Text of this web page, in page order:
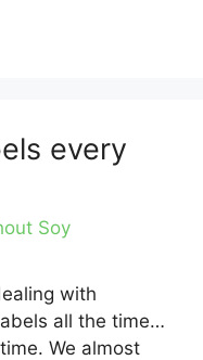
every
Soy
with
all the time…
We almost